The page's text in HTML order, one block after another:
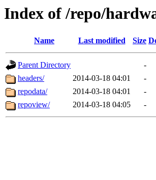
Index of /repo/
Name Last modified Size
Parent Directory
-
headers/
2014-03-18 04:01
-
repodata/
2014-03-18 04:01
-
repoview/
2014-03-18 04:05 -